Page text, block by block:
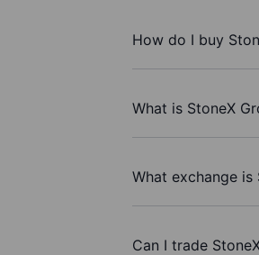
How do I buy
What is StoneX
What exchange is
Can I trade